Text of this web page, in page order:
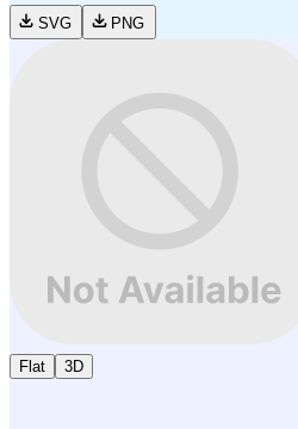
SVG PNG
Flat 3D